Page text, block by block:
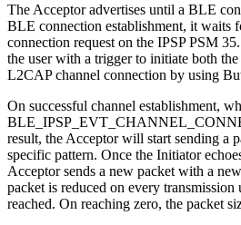
The Acceptor advertises until a BLE
BLE connection establishment, it waits
connection request on the IPSP PSM
the user with a trigger to initiate both
L2CAP channel connection by using
On successful channel establishment,
result, the Acceptor will start sending a
specific pattern. Once the Initiator
Acceptor sends a new packet with a
packet is reduced on every transmission
reached. On reaching zero, the packet